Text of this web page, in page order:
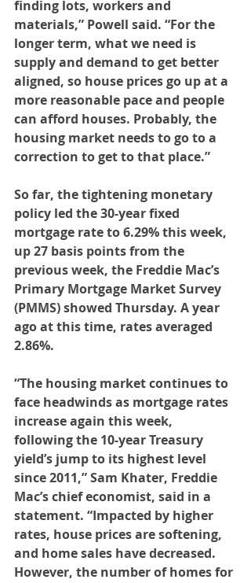
finding lots, workers and
materials,” Powell said. “For the
longer term, what we need is
supply and demand to get better
aligned, so house prices go up at a
more reasonable pace and people
can afford houses. Probably, the
housing market needs to go to a
correction to get to that place.”
So far, the tightening monetary
policy led the 30-year fixed
mortgage rate to 6.29% this week,
up 27 basis points from the
previous week, the Freddie Mac’s
Primary Mortgage Market Survey
(PMMS) showed Thursday. A year
ago at this time, rates averaged
2.86%.
“The housing market continues to
face headwinds as mortgage rates
increase again this week,
following the 10-year Treasury
yield’s jump to its highest level
since 2011,” Sam Khater, Freddie
Mac’s chief economist, said in a
statement. “Impacted by higher
rates, house prices are softening,
and home sales have decreased.
However, the number of homes for